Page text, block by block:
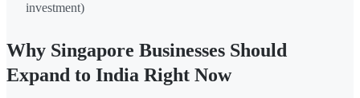
investment)
Why Singapore Businesses Should
Expand to India Right Now